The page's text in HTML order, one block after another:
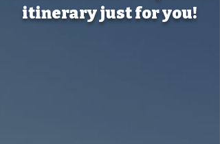
itinerary just for you!